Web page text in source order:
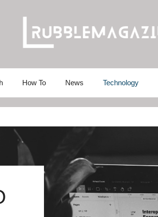
How To News Technology